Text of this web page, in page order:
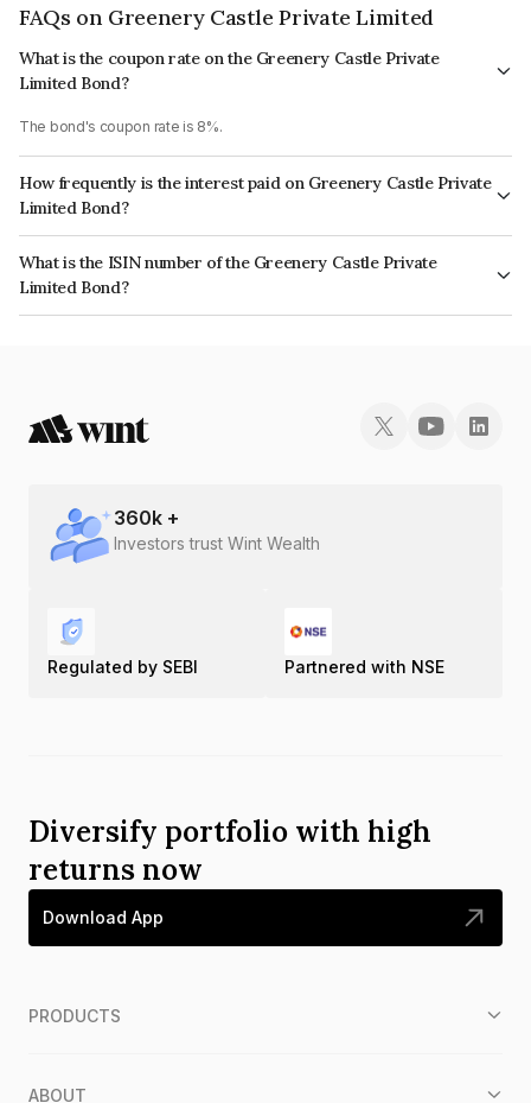
FAQs on Greenery Castle Private Limited
What is the coupon rate on the Greenery Castle Private
Limited Bond?
The bond's coupon rate is 8%.
How frequently is the interest paid on Greenery Castle Private
Limited Bond?
The interest earned from this Bond is paid Annually.
What is the ISIN number of the Greenery Castle Private
Limited Bond?
The ISIN number for Greenery Castle Private Limited is INE1BL907010.
360k +
Investors trust Wint Wealth
Regulated by SEBI Partnered with NSE
Diversify portfolio with high
returns now
Download App
PRODUCTS
ABOUT